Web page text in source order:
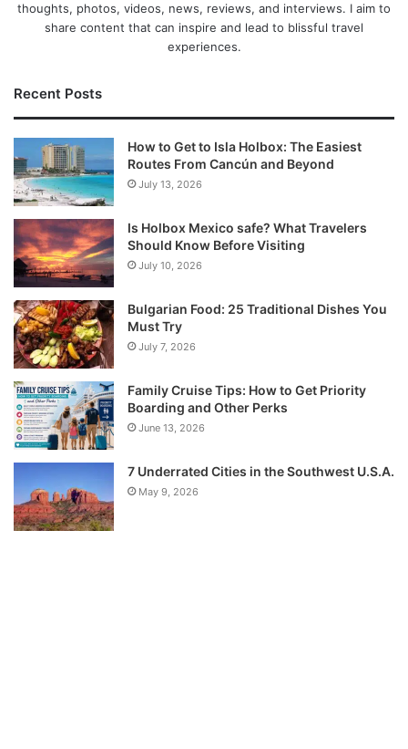
thoughts, photos, videos, news, reviews, and interviews. I aim to
share content that can inspire and lead to blissful travel
experiences.
Recent Posts
How to Get to Isla Holbox: The Easiest
Routes From Cancún and Beyond
July 13, 2026
Is Holbox Mexico safe? What Travelers
Should Know Before Visiting
July 10, 2026
Bulgarian Food: 25 Traditional Dishes You
Must Try
July 7, 2026
Family Cruise Tips: How to Get Priority
Boarding and Other Perks
June 13, 2026
7 Underrated Cities in the Southwest U.S.A.
May 9, 2026